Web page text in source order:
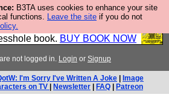
B3TA uses cookies to enhance your site
functions. Leave the site if you do not
FESStament is the Second
predicted. Yes, it is the second
book. BUY BOOK NOW
not logged in. Login or Signup
I'm Sorry I've Written A Joke
Image
on TV
Newsletter FAQ Patreon